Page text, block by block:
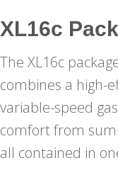
XL16c
The XL16c
combines a high-
variable-speed
comfort from
all contained in